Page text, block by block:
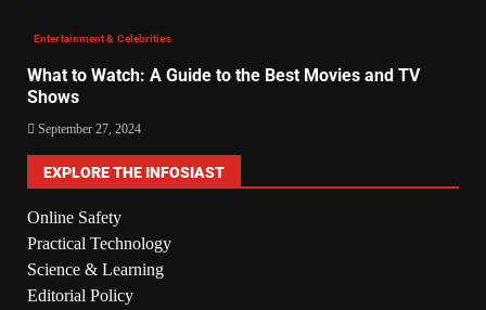
Entertainment & Celebrities
What to Watch: A Guide to the Best Movies and TV
Shows
September 27, 2024
EXPLORE THE INFOSIAST
Online Safety
Practical Technology
Science & Learning
Editorial Policy